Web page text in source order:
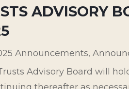
ADVISORY
Announcements,
Advisory Board will